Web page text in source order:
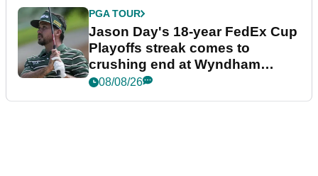
PGA TOUR
Jason Day's 18-year FedEx Cup
Playoffs streak comes to
crushing end at Wyndham
Championship
08/08/26